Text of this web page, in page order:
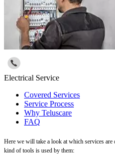
Electrical Service
Covered Services
Service Process
Why Teluscare
FAQ
Here we will take a look at which services are
kind of tools is used by them: